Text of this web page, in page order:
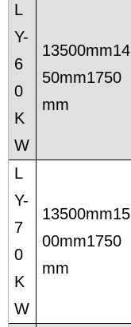
L
Y-
6
0
K
W
13500mm14
50mm1750
mm
L
Y-
7
0
K
W
13500mm15
00mm1750
mm